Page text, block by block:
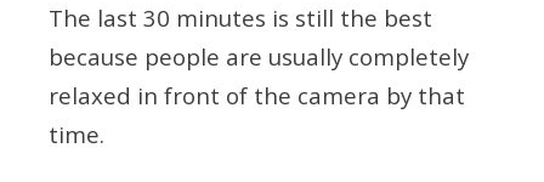
The last 30 minutes is still the best
because people are usually completely
relaxed in front of the camera by that
time.